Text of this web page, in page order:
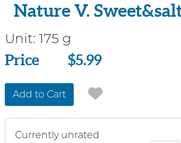
Nature V.
Unit: 175 g
Price
Price $5.99
Add to Cart
Currently unrated